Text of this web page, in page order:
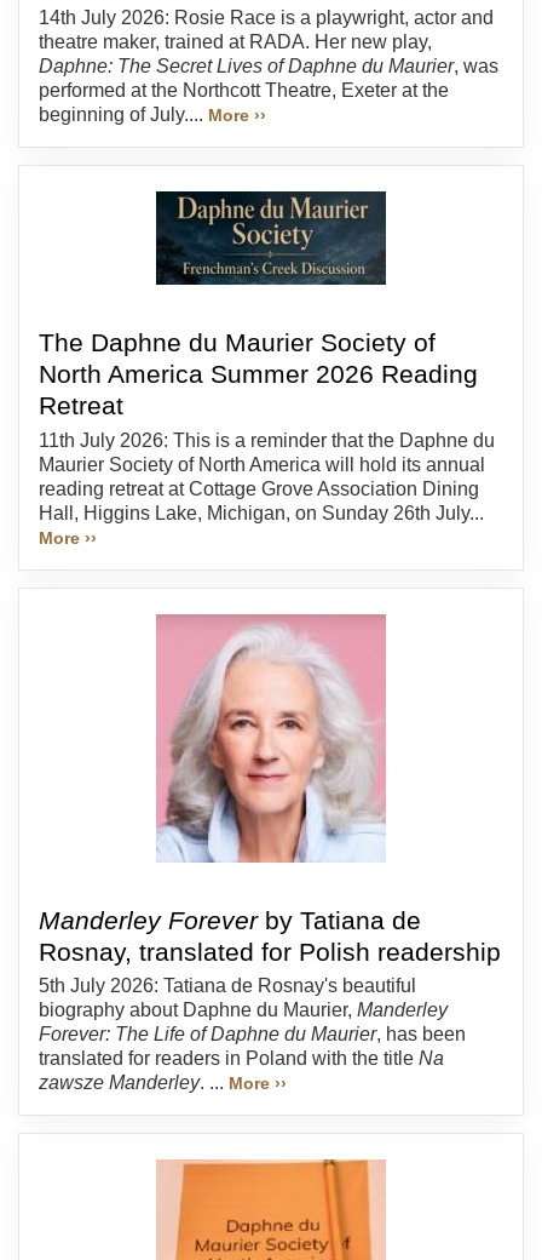
14th July 2026: Rosie Race is a playwright, actor and
theatre maker, trained at RADA. Her new play,
Daphne: The Secret Lives of Daphne du Maurier, was
performed at the Northcott Theatre, Exeter at the
beginning of July.... More ››
The Daphne du Maurier Society of
North America Summer 2026 Reading
Retreat
11th July 2026: This is a reminder that the Daphne du
Maurier Society of North America will hold its annual
reading retreat at Cottage Grove Association Dining
Hall, Higgins Lake, Michigan, on Sunday 26th July...
More ››
Manderley Foreverby Tatiana de
Rosnay, translated for Polish readership
5th July 2026: Tatiana de Rosnay's beautiful
biography about Daphne du Maurier, Manderley
Forever: The Life of Daphne du Maurier, has been
translated for readers in Poland with the title Na
zawsze Manderley. ... More ››